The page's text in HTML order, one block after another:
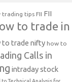
trading tips FII FII
to trade in
to trade nifty how to
Calls in
intraday stock